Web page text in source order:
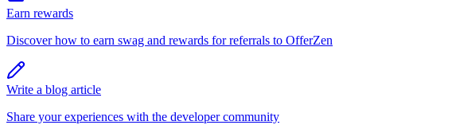
Earn rewards
Discover how to earn swag and rewards for referrals to OfferZen
Write a blog article
Share your experiences with the developer community